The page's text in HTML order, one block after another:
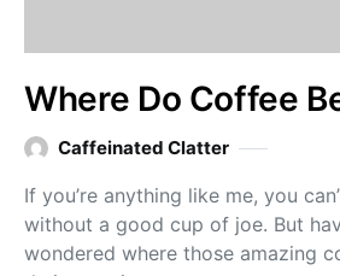
Where Do Coffee
Caffeinated Clatter
If you’re anything like me, you
without a good cup of joe. But
wondered where those amazing